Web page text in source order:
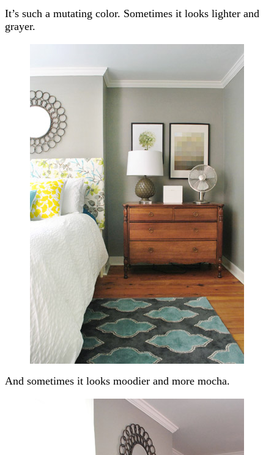
It’s such a mutating color. Sometimes it looks lighter and
grayer.
And sometimes it looks moodier and more mocha.